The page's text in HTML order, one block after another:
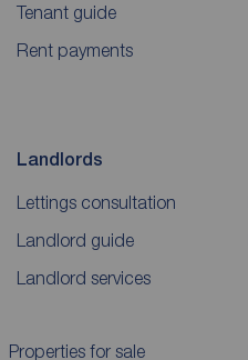
Tenant guide
Rent payments
Landlords
Lettings consultation
Landlord guide
Landlord services
Properties for sale